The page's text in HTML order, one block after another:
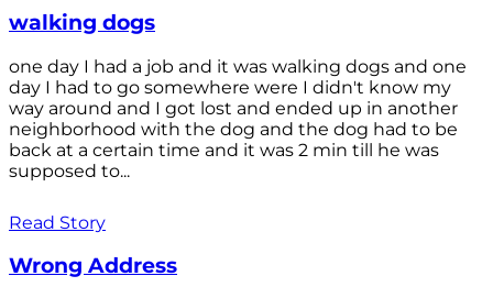
walking dogs
one day I had a job and it was walking dogs and one
day I had to go somewhere were I didn't know my
way around and I got lost and ended up in another
neighborhood with the dog and the dog had to be
back at a certain time and it was 2 min till he was
supposed to...
Read Story
Wrong Address